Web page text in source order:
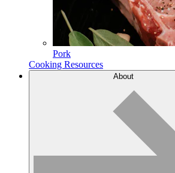
Pork
Cooking Resources
About